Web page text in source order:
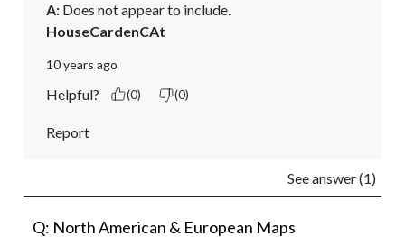
A: Does not appear to include.
HouseCardenCAt
10 years ago
Helpful? (0) (0)
Report
See answer (1)
Q: North American & European Maps